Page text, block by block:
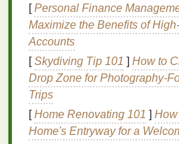
Silicone-based lip glossesare
a smooth, plumping effect and
Silicones
inmoisture and color. These
dimethiconeor othersilicone
enhance adherence and
However, some people may
glossestoo heavy or
[Personal Finance
Maximize the Benefits of
Accounts
[Skydiving Tip 101 ] How to
Drop Zone for
Trips
[Home Renovating 101 ] How
Home's Entryway for a